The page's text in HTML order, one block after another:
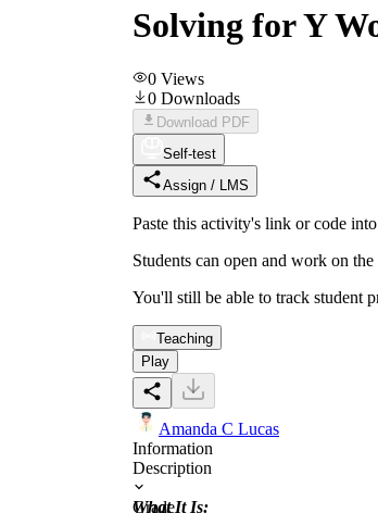
Solving for Y
0 Views
0 Downloads
Download PDF
Self-test
Assign / LMS
Paste this activity's link or code
Students can open and work on
You'll still be able to track student
Teaching
Play
Amanda C Lucas
Information
Description
What It Is:
Grade